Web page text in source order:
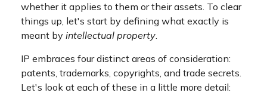
whether it applies to them or their assets. To clear
things up, let's start by defining what exactly is
meant by intellectual property.
IP embraces four distinct areas of consideration:
patents, trademarks, copyrights, and trade secrets.
Let's look at each of these in a little more detail: